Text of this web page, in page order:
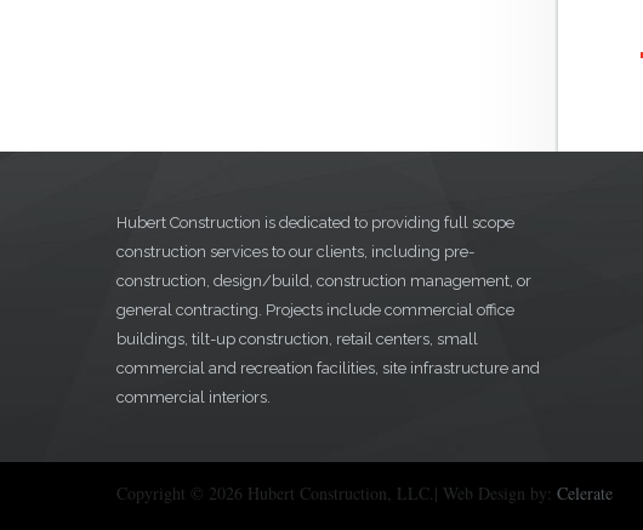
Hubert Construction is dedicated to providing full scope
construction services to our clients, including pre-
construction, design/build, construction management, or
general contracting. Projects include commercial office
buildings, tilt-up construction, retail centers, small
commercial and recreation facilities, site infrastructure and
commercial interiors.
Copyright © 2026 Hubert Construction, LLC.| Web Design by: Celerate